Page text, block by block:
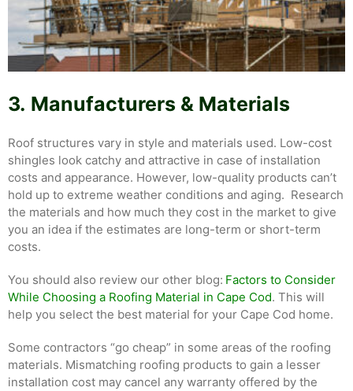
3. Manufacturers & Materials
Roof structures vary in style and materials used. Low-cost
shingles look catchy and attractive in case of installation
costs and appearance. However, low-quality products can’t
hold up to extreme weather conditions and aging. Research
the materials and how much they cost in the market to give
you an idea if the estimates are long-term or short-term
costs.
You should also review our other blog: Factors to Consider
While Choosing a Roofing Material in Cape Cod. This will
help you select the best material for your Cape Cod home.
Some contractors “go cheap” in some areas of the roofing
materials. Mismatching roofing products to gain a lesser
installation cost may cancel any warranty offered by the